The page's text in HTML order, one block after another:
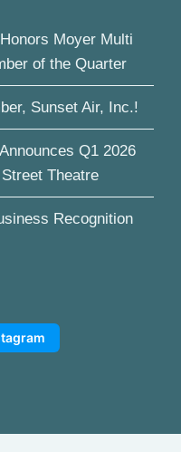
Moyer Multi
of the Quarter
Sunset Air, Inc.!
Q1 2026
Theatre
Recognition